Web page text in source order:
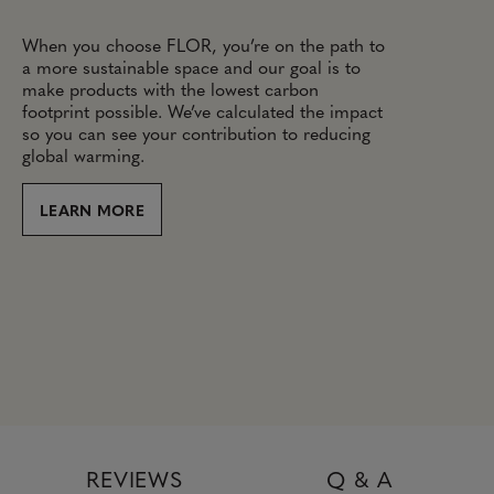
When you choose FLOR, you’re on the path to
a more sustainable space and our goal is to
make products with the lowest carbon
footprint possible. We’ve calculated the impact
so you can see your contribution to reducing
global warming.
LEARN MORE
REVIEWS Q & A